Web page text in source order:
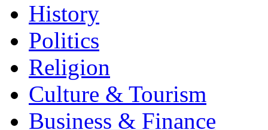
History
Politics
Religion
Culture & Tourism
Business & Finance